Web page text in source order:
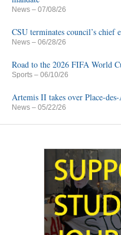
News – 07/08/26
CSU terminates council’s chief
News – 06/28/26
Road to the 2026 FIFA World
Sports – 06/10/26
Artemis II takes over Place-
News – 05/22/26